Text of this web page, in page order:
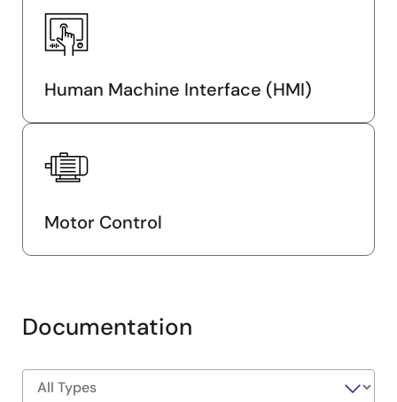
Human Machine Interface (HMI)
Motor Control
Documentation